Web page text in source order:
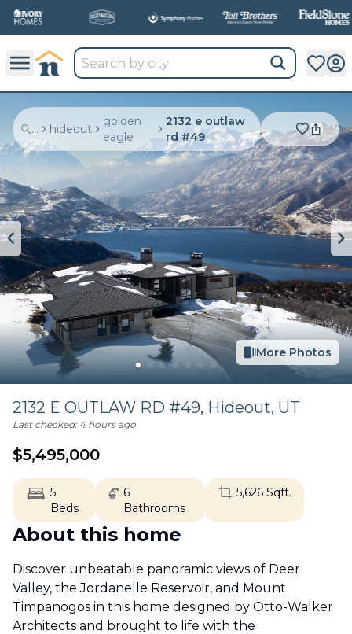
... hideout
golden
eagle
2132 e outlaw
rd #49
More Photos
2132 E OUTLAW RD #49, Hideout, UT
Last checked: 4 hours ago
$5,495,000
5
Beds
6
Bathrooms
5,626Sqft.
About this home
Discover unbeatable panoramic views of Deer
Valley, the Jordanelle Reservoir, and Mount
Timpanogos in this home designed by Otto-Walker
Architects and brought to life with the